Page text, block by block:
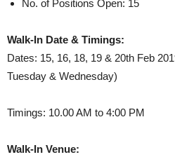
No. of Positions Open: 15
Walk-In Date & Timings:
Dates: 15, 16, 18, 19 & 20th Feb
Tuesday & Wednesday)
Timings: 10.00 AM to 4:00 PM
Walk-In Venue: